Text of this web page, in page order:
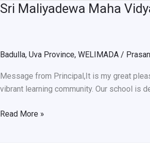
Sri Maliyadewa Maha
Badulla, Uva Province, WELIMADA /
Message from Principal,It is my great
vibrant learning community. Our school is
Sri
Read More »